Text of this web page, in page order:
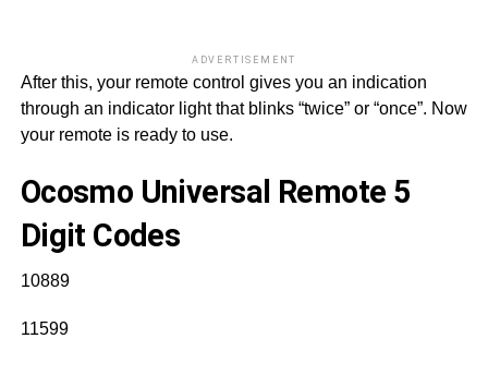
ADVERTISEMENT
After this, your remote control gives you an indication
through an indicator light that blinks “twice” or “once”. Now
your remote is ready to use.
Ocosmo Universal Remote 5
Digit Codes
10889
11599